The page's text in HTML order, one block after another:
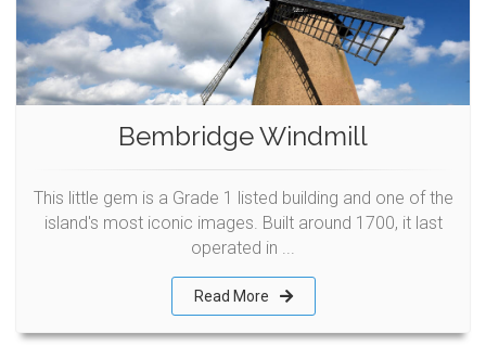
Bembridge Windmill
This little gem is a Grade 1 listed building and one of the
island's most iconic images. Built around 1700, it last
operated in ...
Read More